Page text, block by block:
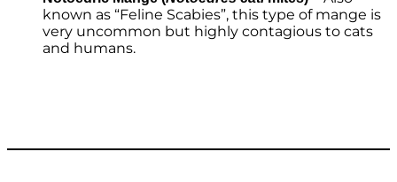
known as “Feline Scabies”, this type of mange is
very uncommon but highly contagious to cats
and humans.